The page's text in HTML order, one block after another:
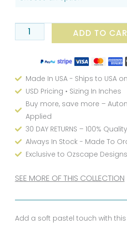
Towel
ADD TO
Made In USA - Ships to USA
USD Pricing • Sizing In Inches
Buy more, save more –
Applied
30 DAY RETURNS – 100%
Always In Stock - Made To
Exclusive to Ozscape Designs
SEE MORE OF THIS COLLECTION
Add a soft pastel touch with